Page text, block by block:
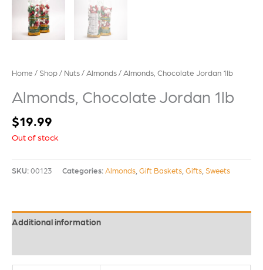
Home / Shop / Nuts / Almonds / Almonds, Chocolate Jordan 1lb
Almonds, Chocolate Jordan 1lb
$19.99
Out of stock
SKU: 00123 Categories: Almonds Gift Baskets Gifts Sweets
Additional information